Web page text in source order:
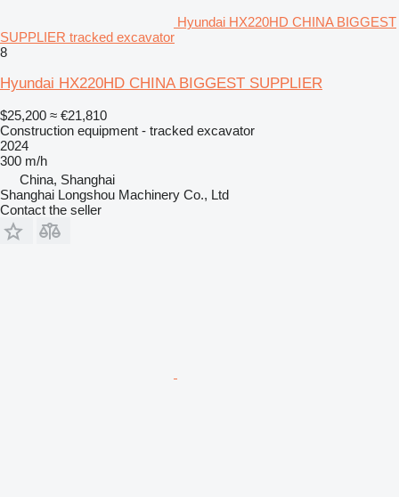
Hyundai HX220HD CHINA BIGGEST
SUPPLIER tracked excavator
8
Hyundai HX220HD CHINA BIGGEST SUPPLIER
$25,200 ≈ €21,810
Construction equipment - tracked excavator
2024
300 m/h
China, Shanghai
Shanghai Longshou Machinery Co., Ltd
Contact the seller